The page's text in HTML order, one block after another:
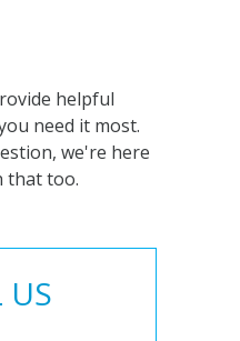
helpful
need it most.
we're here
that too.
US